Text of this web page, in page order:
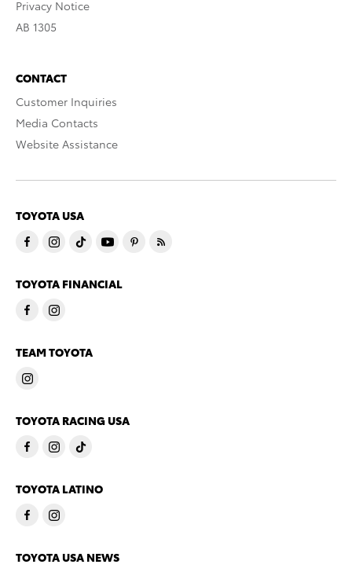
Privacy Notice
AB 1305
CONTACT
Customer Inquiries
Media Contacts
Website Assistance
TOYOTA USA
TOYOTA FINANCIAL
TEAM TOYOTA
TOYOTA RACING USA
TOYOTA LATINO
TOYOTA USA NEWS